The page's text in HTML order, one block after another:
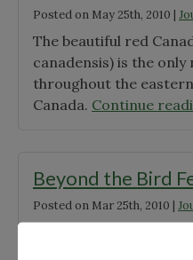
Posted on May 25th, 2010 |
The beautiful red
canadensis) is the
throughout the
Canada. Continue
Beyond the Bird
Posted on Mar 25th, 2010 |
Native to much of